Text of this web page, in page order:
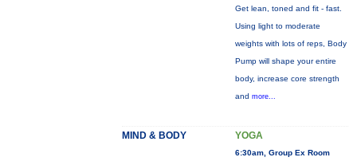
Get lean, toned and fit - fast.
Using light to moderate
weights with lots of reps, Body
Pump will shape your entire
body, increase core strength
and more...
MIND & BODY YOGA
6:30am, Group Ex Room